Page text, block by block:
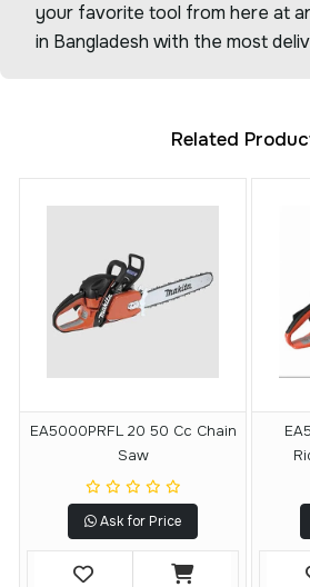
your favorite tool from here at
in Bangladesh with the most
Related
EA5000PRFL 20 50 Cc Chain
Saw
Ask for Price